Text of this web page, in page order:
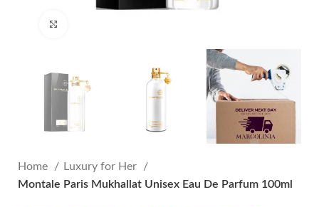
Home
Luxury for Her
Montale Paris Mukhallat Unisex Eau De Parfum 100ml